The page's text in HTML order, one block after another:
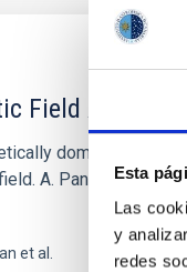
Esta
Las
y
redes
Field
dominated
A. Pandhi et al.
et al.